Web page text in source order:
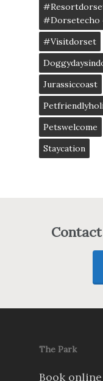
#dorsetecho
#visitdorset
Jurassiccoast
Petswelcome
Staycation
Contact
The Park
Book online